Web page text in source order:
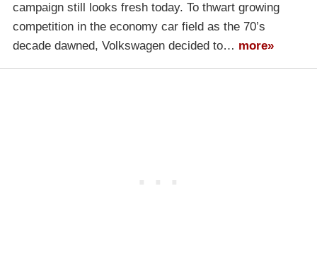
campaign still looks fresh today. To thwart growing
competition in the economy car field as the 70’s
decade dawned, Volkswagen decided to… more»